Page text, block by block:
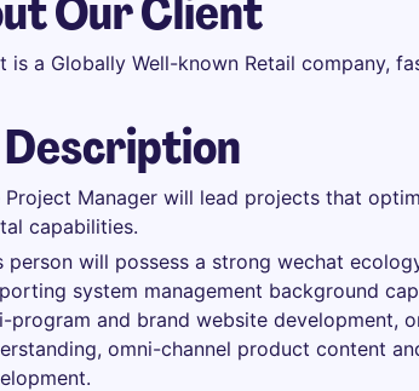
is a Globally Well-known Retail company,
Project Manager will lead projects that
capabilities.
person will possess a strong wechat
system management background
program and brand website development,
omni-channel product content